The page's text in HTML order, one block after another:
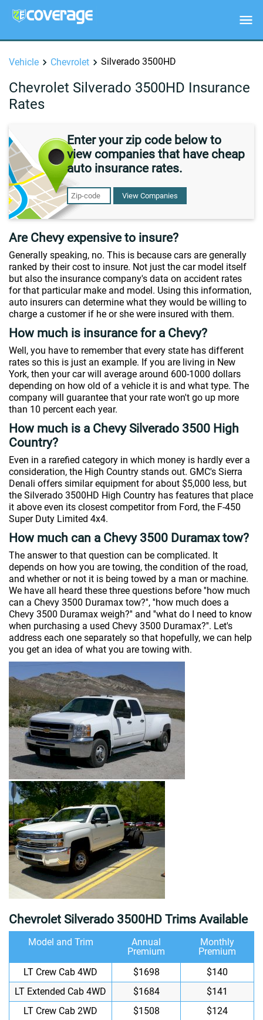
Vehicle Chevrolet Silverado 3500HD
Chevrolet Silverado 3500HD Insurance
Rates
Enter your zip code below to
view companies that have cheap
auto insurance rates.
View Companies
Are Chevy expensive to insure?
Generally speaking, no. This is because cars are generally
ranked by their cost to insure. Not just the car model itself
but also the insurance company's data on accident rates
for that particular make and model. Using this information,
auto insurers can determine what they would be willing to
charge a customer if he or she were insured with them.
How much is insurance for a Chevy?
Well, you have to remember that every state has different
rates so this is just an example. If you are living in New
York, then your car will average around 600-1000 dollars
depending on how old of a vehicle it is and what type. The
company will guarantee that your rate won't go up more
than 10 percent each year.
How much is a Chevy Silverado 3500 High
Country?
Even in a rarefied category in which money is hardly ever a
consideration, the High Country stands out. GMC's Sierra
Denali offers similar equipment for about $5,000 less, but
the Silverado 3500HD High Country has features that place
it above even its closest competitor from Ford, the F-450
Super Duty Limited 4x4.
How much can a Chevy 3500 Duramax tow?
The answer to that question can be complicated. It
depends on how you are towing, the condition of the road,
and whether or not it is being towed by a man or machine.
We have all heard these three questions before ''how much
can a Chevy 3500 Duramax tow?'', ''how much does a
Chevy 3500 Duramax weigh?'' and ''what do I need to know
when purchasing a used Chevy 3500 Duramax?''. Let's
address each one separately so that hopefully, we can help
you get an idea of what you are towing with.
Chevrolet Silverado 3500HD Trims Available
Model and Trim
Annual
Premium
Monthly
Premium
LT Crew Cab 4WD
$1698
$140
LT Extended Cab 4WD
$1684
$141
LT Crew Cab 2WD
$1508
$124